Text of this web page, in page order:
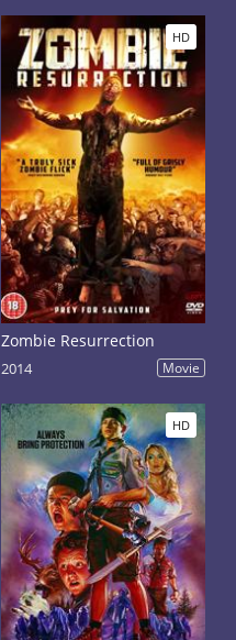
HD
Zombie Resurrection
2014 Movie
HD